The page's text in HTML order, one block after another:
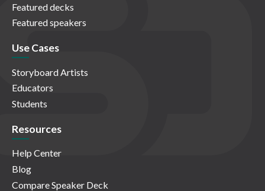
Featured decks
Featured speakers
Use Cases
Storyboard Artists
Educators
Students
Resources
Help Center
Blog
Compare Speaker Deck